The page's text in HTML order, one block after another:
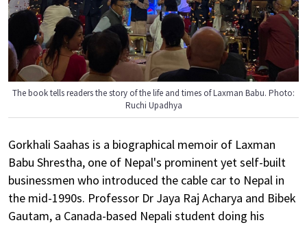
The book tells readers the story of the life and times of Laxman Babu. Photo:
Ruchi Upadhya
Gorkhali Saahas is a biographical memoir of Laxman
Babu Shrestha, one of Nepal's prominent yet self-built
businessmen who introduced the cable car to Nepal in
the mid-1990s. Professor Dr Jaya Raj Acharya and Bibek
Gautam, a Canada-based Nepali student doing his